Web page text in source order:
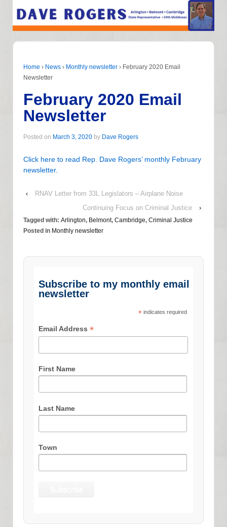
Home › News › Monthly newsletter › February 2020 Email
Newsletter
February 2020 Email
Newsletter
Posted on March 3, 2020 by Dave Rogers
Click here to read Rep. Dave Rogers’ monthly February
newsletter.
‹
RNAV Letter from 33L Legislators – Airplane Noise
Continuing Focus on Criminal Justice
›
Tagged with: Arlington, Belmont, Cambridge, Criminal Justice
Posted in Monthly newsletter
Subscribe to my monthly email
newsletter
*indicates required
Email Address*
First Name
Last Name
Town